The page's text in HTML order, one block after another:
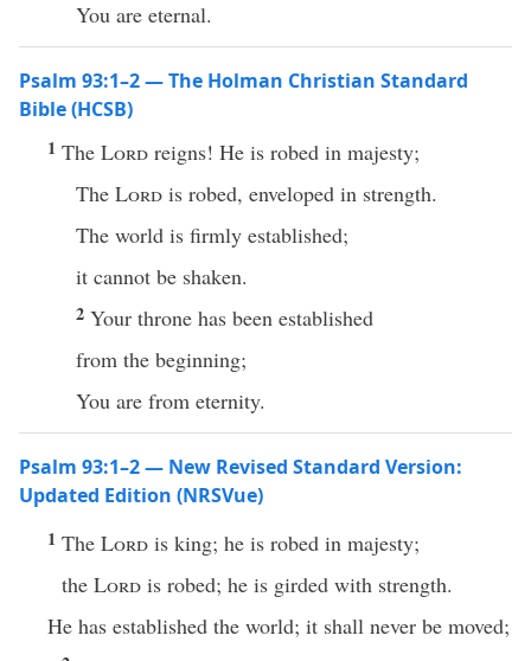
You are eternal.
Psalm 93:1–2 — The Holman Christian Standard
Bible (HCSB)
1 The Lord reigns! He is robed in majesty;
The Lord is robed, enveloped in strength.
The world is firmly established;
it cannot be shaken.
2 Your throne has been established
from the beginning;
You are from eternity.
Psalm 93:1–2 — New Revised Standard Version:
Updated Edition (NRSVue)
1 The Lord is king; he is robed in majesty;
the Lord is robed; he is girded with strength.
He has established the world; it shall never be moved;